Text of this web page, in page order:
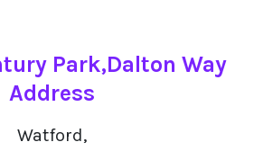
Park,Dalton Way
Address
Watford,